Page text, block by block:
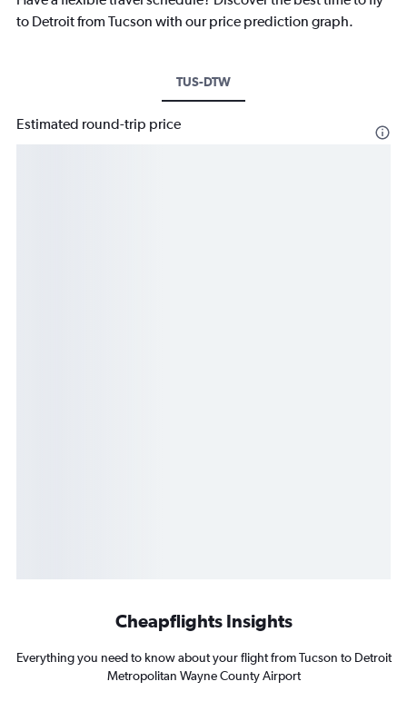
to Detroit from Tucson with our price prediction graph.
TUS-DTW
Estimated round-trip price
Cheapflights Insights
Everything you need to know about your flight from Tucson to Detroit
Metropolitan Wayne County Airport